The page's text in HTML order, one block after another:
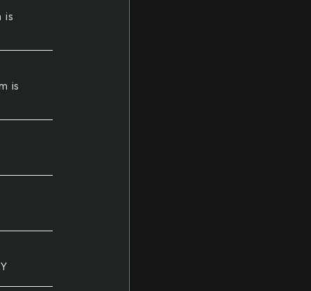
is
is